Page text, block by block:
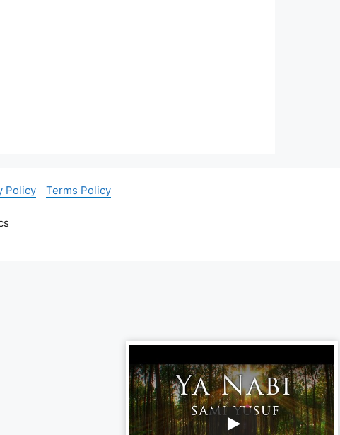
Policy Terms Policy